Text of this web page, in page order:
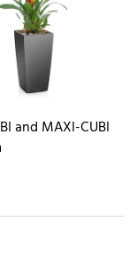
and MAXI-CUBI